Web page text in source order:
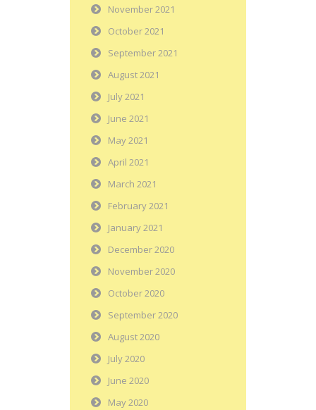
November 2021
October 2021
September 2021
August 2021
July 2021
June 2021
May 2021
April 2021
March 2021
February 2021
January 2021
December 2020
November 2020
October 2020
September 2020
August 2020
July 2020
June 2020
May 2020